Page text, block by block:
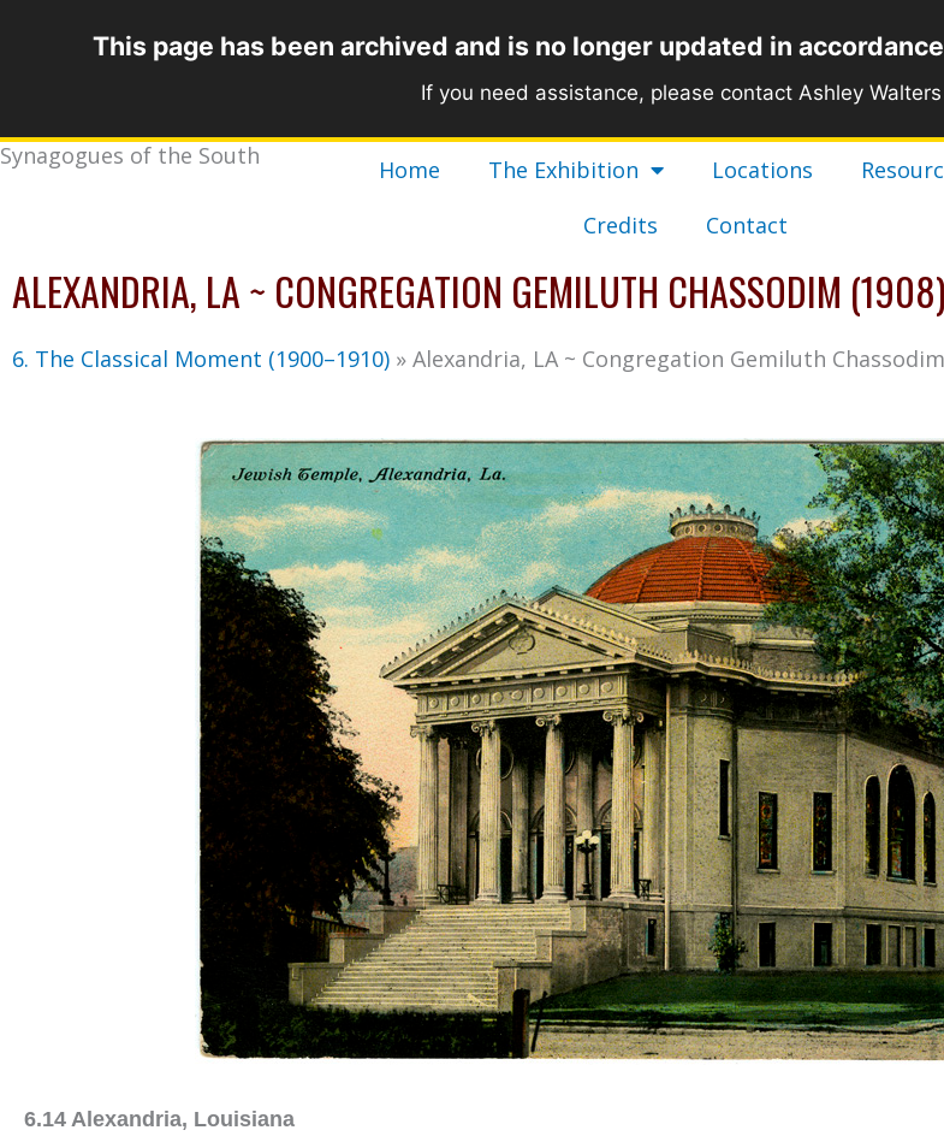
This page has been archived and is no longer updated in
If you need assistance, please contact Ashley
Synagogues of the South Home The Exhibition Locations
Credits
Contact
ALEXANDRIA, LA ~ CONGREGATION GEMILUTH CHASSODIM (1908)
6. The Classical Moment (1900–1910) » Alexandria, LA ~ Congregation Gemiluth
6.14 Alexandria, Louisiana